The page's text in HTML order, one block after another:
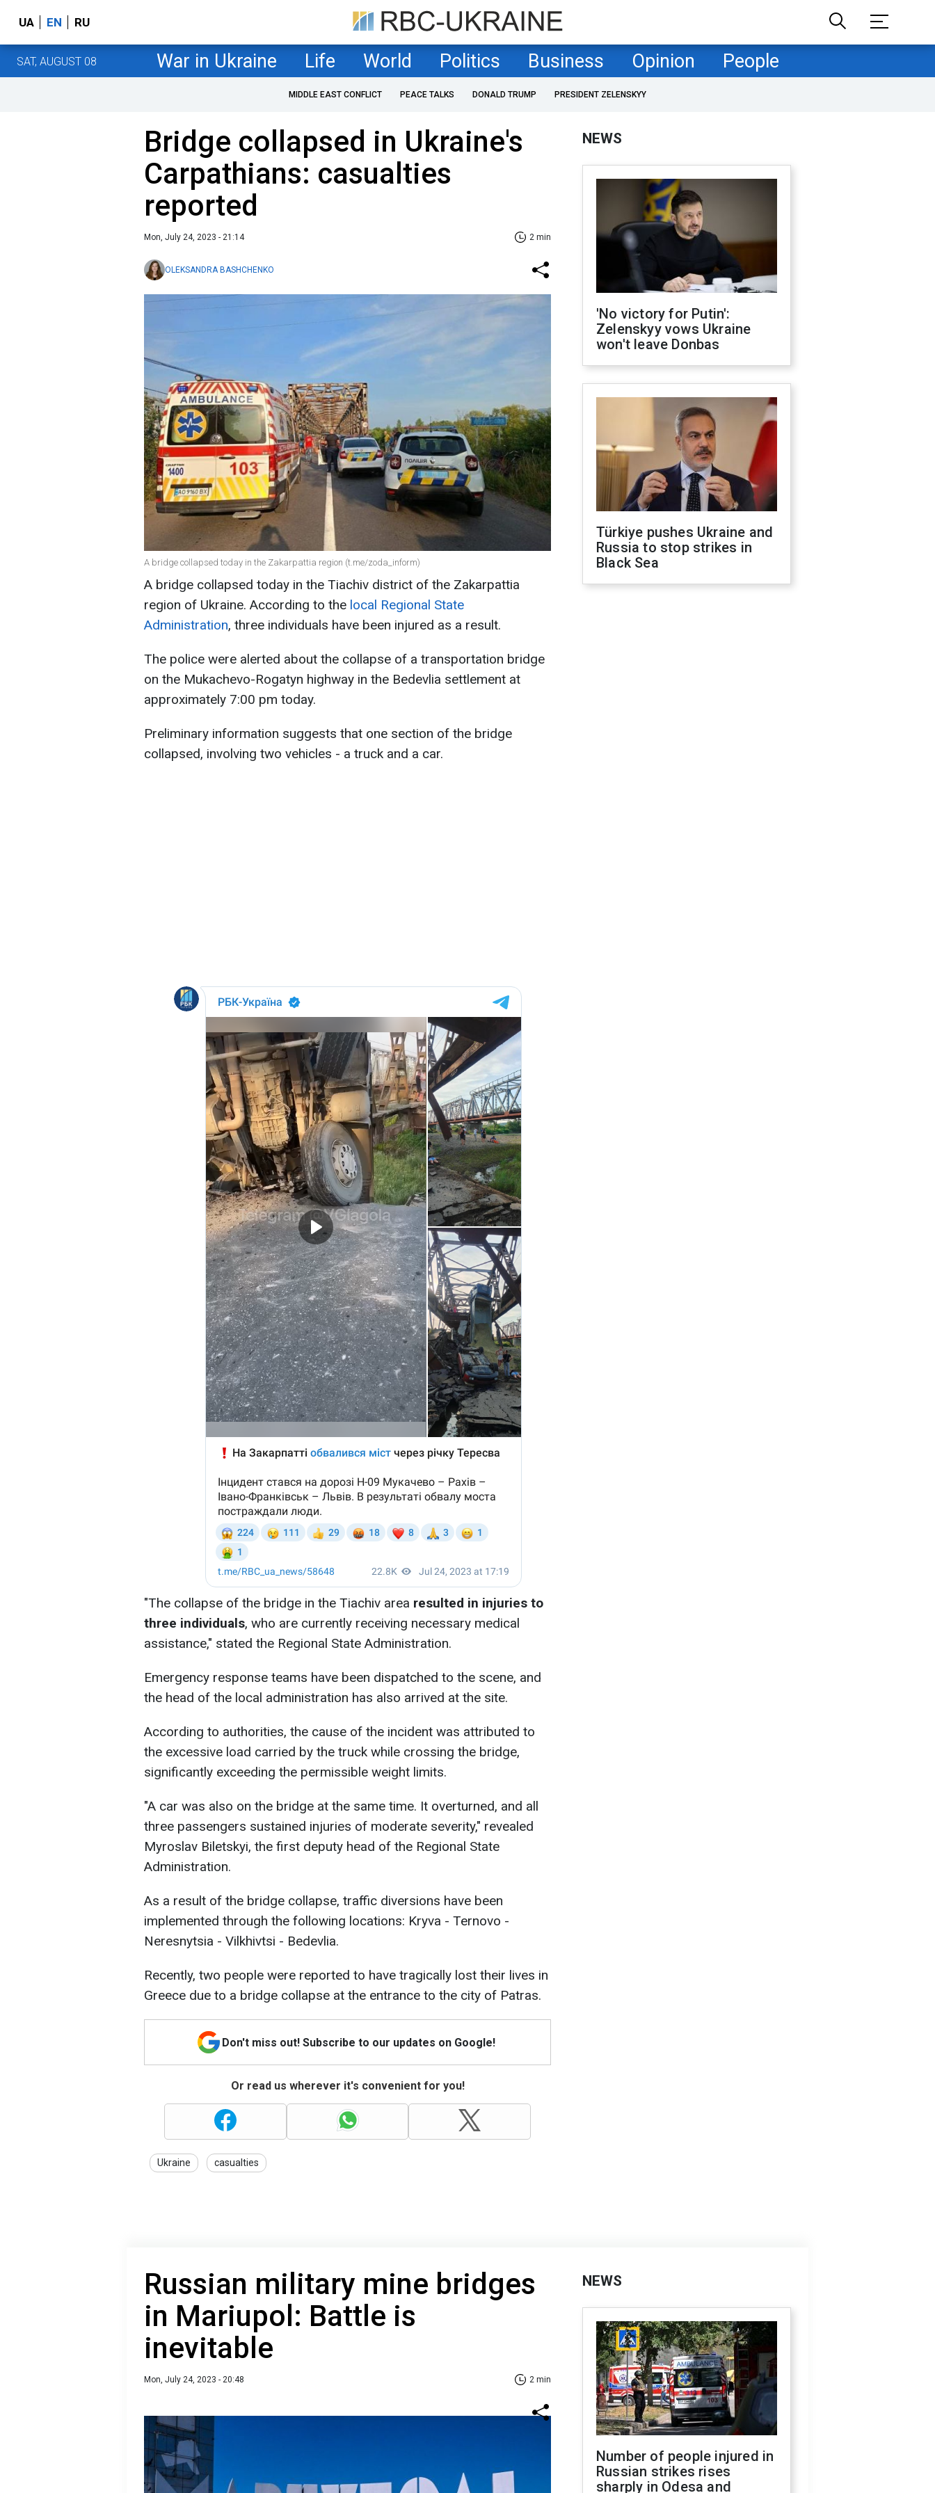
UA EN RU
SAT, AUGUST 08 War in Ukraine Life World Politics Business Opinion People
MIDDLE EAST CONFLICT PEACE TALKS DONALD TRUMP PRESIDENT ZELENSKYY
Bridge collapsed in Ukraine's
Carpathians: casualties
reported
Mon, July 24, 2023 - 21:14 2 min
OLEKSANDRA BASHCHENKO
A bridge collapsed today in the Zakarpattia region (t.me/zoda_inform)
A bridge collapsed today in the Tiachiv district of the Zakarpattia
region of Ukraine. According to the local Regional State
Administration, three individuals have been injured as a result.
The police were alerted about the collapse of a transportation bridge
on the Mukachevo-Rogatyn highway in the Bedevlia settlement at
approximately 7:00 pm today.
Preliminary information suggests that one section of the bridge
collapsed, involving two vehicles - a truck and a car.
"The collapse of the bridge in the Tiachiv area resulted in injuries to
three individuals, who are currently receiving necessary medical
assistance," stated the Regional State Administration.
Emergency response teams have been dispatched to the scene, and
the head of the local administration has also arrived at the site.
According to authorities, the cause of the incident was attributed to
the excessive load carried by the truck while crossing the bridge,
significantly exceeding the permissible weight limits.
"A car was also on the bridge at the same time. It overturned, and all
three passengers sustained injuries of moderate severity," revealed
Myroslav Biletskyi, the first deputy head of the Regional State
Administration.
As a result of the bridge collapse, traffic diversions have been
implemented through the following locations: Kryva - Ternovo -
Neresnytsia - Vilkhivtsi - Bedevlia.
Recently, two people were reported to have tragically lost their lives in
Greece due to a bridge collapse at the entrance to the city of Patras.
Don't miss out! Subscribe to our updates on Google!
Or read us wherever it's convenient for you!
Ukraine casualties
NEWS
'No victory for Putin':
Zelenskyy vows Ukraine
won't leave Donbas
Türkiye pushes Ukraine and
Russia to stop strikes in
Black Sea
Russian military mine bridges
in Mariupol: Battle is
inevitable
Mon, July 24, 2023 - 20:48 2 min
NEWS
Number of people injured in
Russian strikes rises
sharply in Odesa and